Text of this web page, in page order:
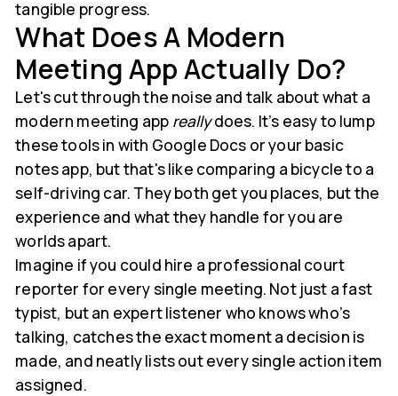
tangible progress.
What Does A Modern
Meeting App Actually Do?
Let's cut through the noise and talk about what a
modern meeting app reallydoes. It’s easy to lump
these tools in with Google Docs or your basic
notes app, but that's like comparing a bicycle to a
self-driving car. They both get you places, but the
experience and what they handle for you are
worlds apart.
Imagine if you could hire a professional court
reporter for every single meeting. Not just a fast
typist, but an expert listener who knows who’s
talking, catches the exact moment a decision is
made, and neatly lists out every single action item
assigned.